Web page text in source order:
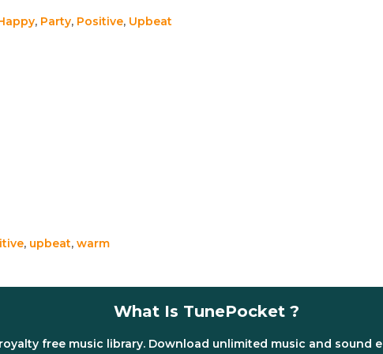
, Party, Positive, Upbeat
, upbeat, warm
What Is TunePocket ?
free music library. Download unlimited music and sound